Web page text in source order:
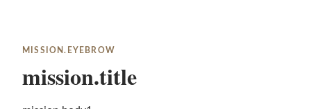
MISSION.EYEBROW
mission.title